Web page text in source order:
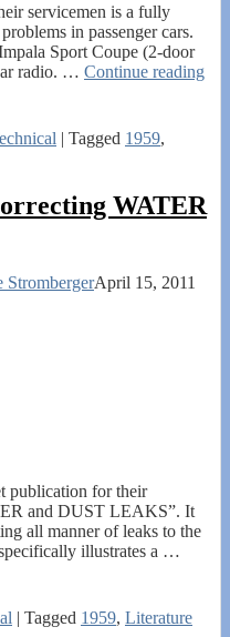
servicemen is a fully
in passenger cars.
Sport Coupe (2-door
radio. … Continue reading
| Tagged 1959,
WATER
StrombergerApril 15, 2011
publication for their
and DUST LEAKS”. It
all manner of leaks to the
illustrates a …
| Tagged 1959, Literature